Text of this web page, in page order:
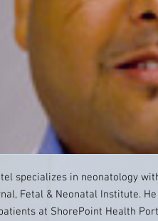
specializes in neonatology
Fetal & Neonatal Institute.
at ShorePoint Health